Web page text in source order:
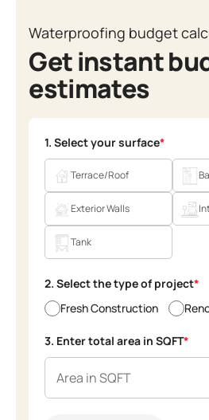
Waterproofing budget
Get instant
estimates
1. Select your surface*
Terrace/Roof
Exterior Walls
Tank
2. Select the type of project*
Fresh Construction
3. Enter total area in SQFT*